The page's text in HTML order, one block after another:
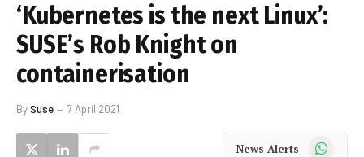
‘Kubernetes is the next Linux’:
SUSE’s Rob Knight on
containerisation
BySuse 7 April 2021
News Alerts WhatsApp